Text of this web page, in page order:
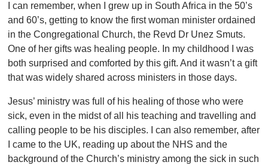
I can remember, when I grew up in South Africa in the 50’s
and 60’s, getting to know the first woman minister ordained
in the Congregational Church, the Revd Dr Unez Smuts.
One of her gifts was healing people. In my childhood I was
both surprised and comforted by this gift. And it wasn’t a gift
that was widely shared across ministers in those days.
Jesus’ ministry was full of his healing of those who were
sick, even in the midst of all his teaching and travelling and
calling people to be his disciples. I can also remember, after
I came to the UK, reading up about the NHS and the
background of the Church’s ministry among the sick in such